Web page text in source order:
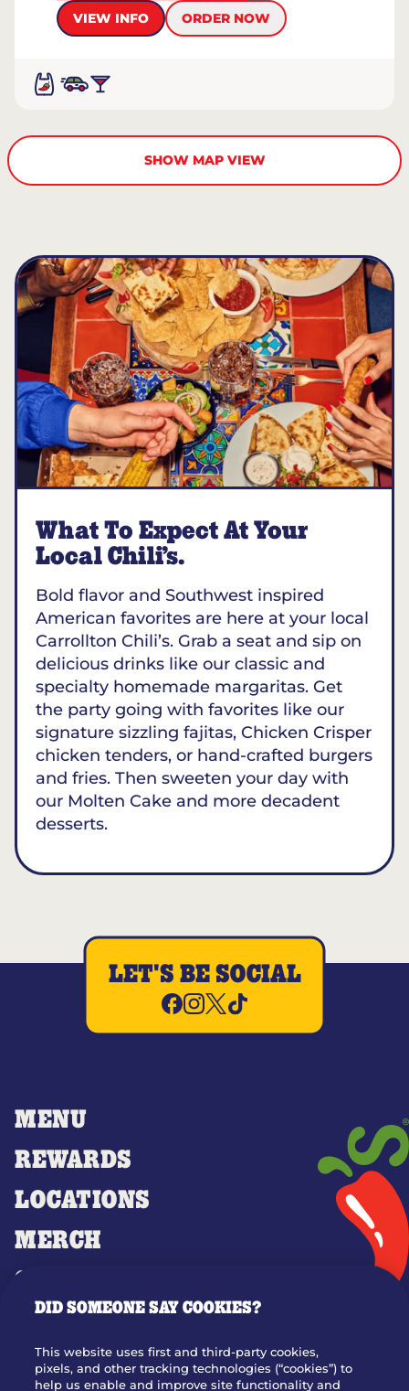
VIEW INFO
ORDER NOW
SHOW MAP VIEW
What To Expect At Your
Local Chili’s.
Bold flavor and Southwest inspired
American favorites are here at your local
Carrollton Chili’s. Grab a seat and sip on
delicious drinks like our classic and
specialty homemade margaritas. Get
the party going with favorites like our
signature sizzling fajitas, Chicken Crisper
chicken tenders, or hand-crafted burgers
and fries. Then sweeten your day with
our Molten Cake and more decadent
desserts.
MENU
REWARDS
LOCATIONS
MERCH
GIFT CARDS
OUR STORY
JOIN OUR TEAM
LET'S BE SOCIAL
DID SOMEONE SAY COOKIES?
This website uses first and third-party cookies,
pixels, and other tracking technologies (“cookies”) to
help us enable and improve site functionality and